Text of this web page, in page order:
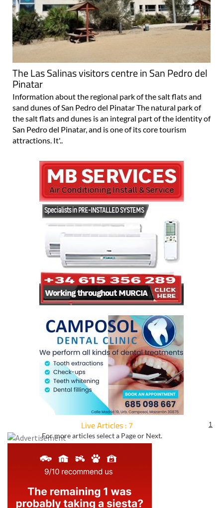
The Las Salinas visitors centre in San Pedro del
Pinatar
Information about the regional park of the salt flats and
sand dunes of San Pedro del Pinatar The natural park of
the salt flats and dunes is an integral part of the identity of
San Pedro del Pinatar, and is one of its core tourism
attractions. It'..
Live Articles : 7
For more articles select a Page or Next.